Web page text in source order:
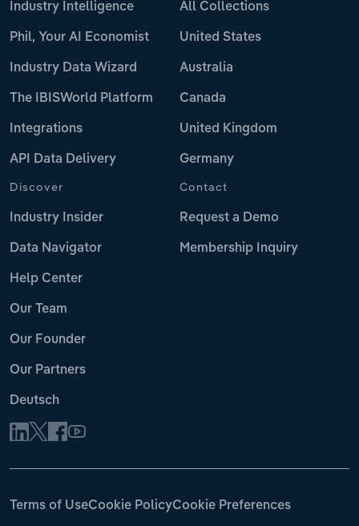
Industry Intelligence
Phil, Your AI Economist
Industry Data Wizard
The IBISWorld Platform
Integrations
API Data Delivery
All Collections
United States
Australia
Canada
United Kingdom
Germany
Discover
Industry Insider
Data Navigator
Help Center
Our Team
Our Founder
Our Partners
Deutsch
Contact
Request a Demo
Membership Inquiry
Terms of UseCookie PolicyCookie Preferences